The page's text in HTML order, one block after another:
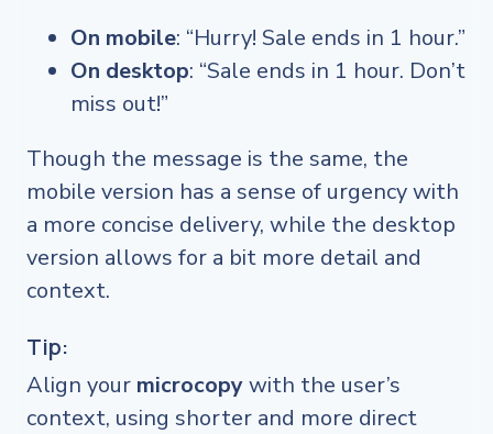
On mobile: “Hurry! Sale ends in 1 hour.”
On desktop: “Sale ends in 1 hour. Don’t
miss out!”
Though the message is the same, the
mobile version has a sense of urgency with
a more concise delivery, while the desktop
version allows for a bit more detail and
context.
Tip:
Align your microcopywith the user’s
context, using shorter and more direct